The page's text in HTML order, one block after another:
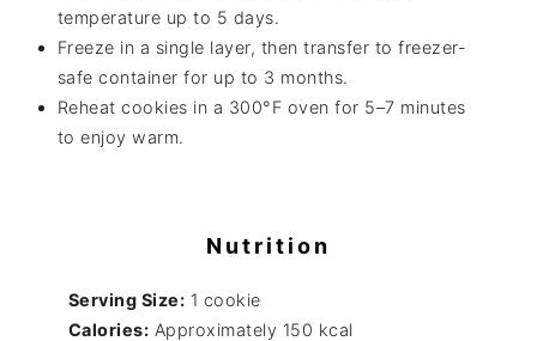
temperature up to 5 days.
Freeze in a single layer, then transfer to freezer-
safe container for up to 3 months.
Reheat cookies in a 300°F oven for 5–7 minutes
to enjoy warm.
Nutrition
Serving Size: 1 cookie
Calories: Approximately 150 kcal